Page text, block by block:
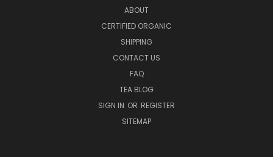
ABOUT
CERTIFIED ORGANIC
SHIPPING
CONTACT US
FAQ
TEA BLOG
SIGN IN OR REGISTER
SITEMAP